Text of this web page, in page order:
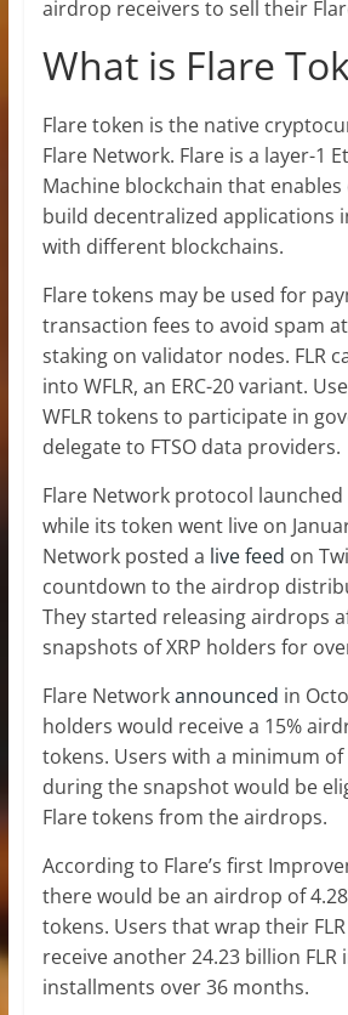
airdrop receivers to sell their
What is Flare
Flare token is the native
Flare Network. Flare is a layer-1
Machine blockchain that
build decentralized applications
with different blockchains.
Flare tokens may be used for
transaction fees to avoid spam
staking on validator nodes. FLR
into WFLR, an ERC-20 variant.
WFLR tokens to participate in
delegate to FTSO data providers.
Flare Network protocol launched
while its token went live on
Network posted a live feed on
countdown to the airdrop
They started releasing airdrops
snapshots of XRP holders for
Flare Networkannounced in
holders would receive a 15%
tokens. Users with a minimum of
during the snapshot would be
Flare tokens from the airdrops.
According to Flare’s first
there would be an airdrop of
tokens. Users that wrap their
receive another 24.23 billion FLR
installments over 36 months.